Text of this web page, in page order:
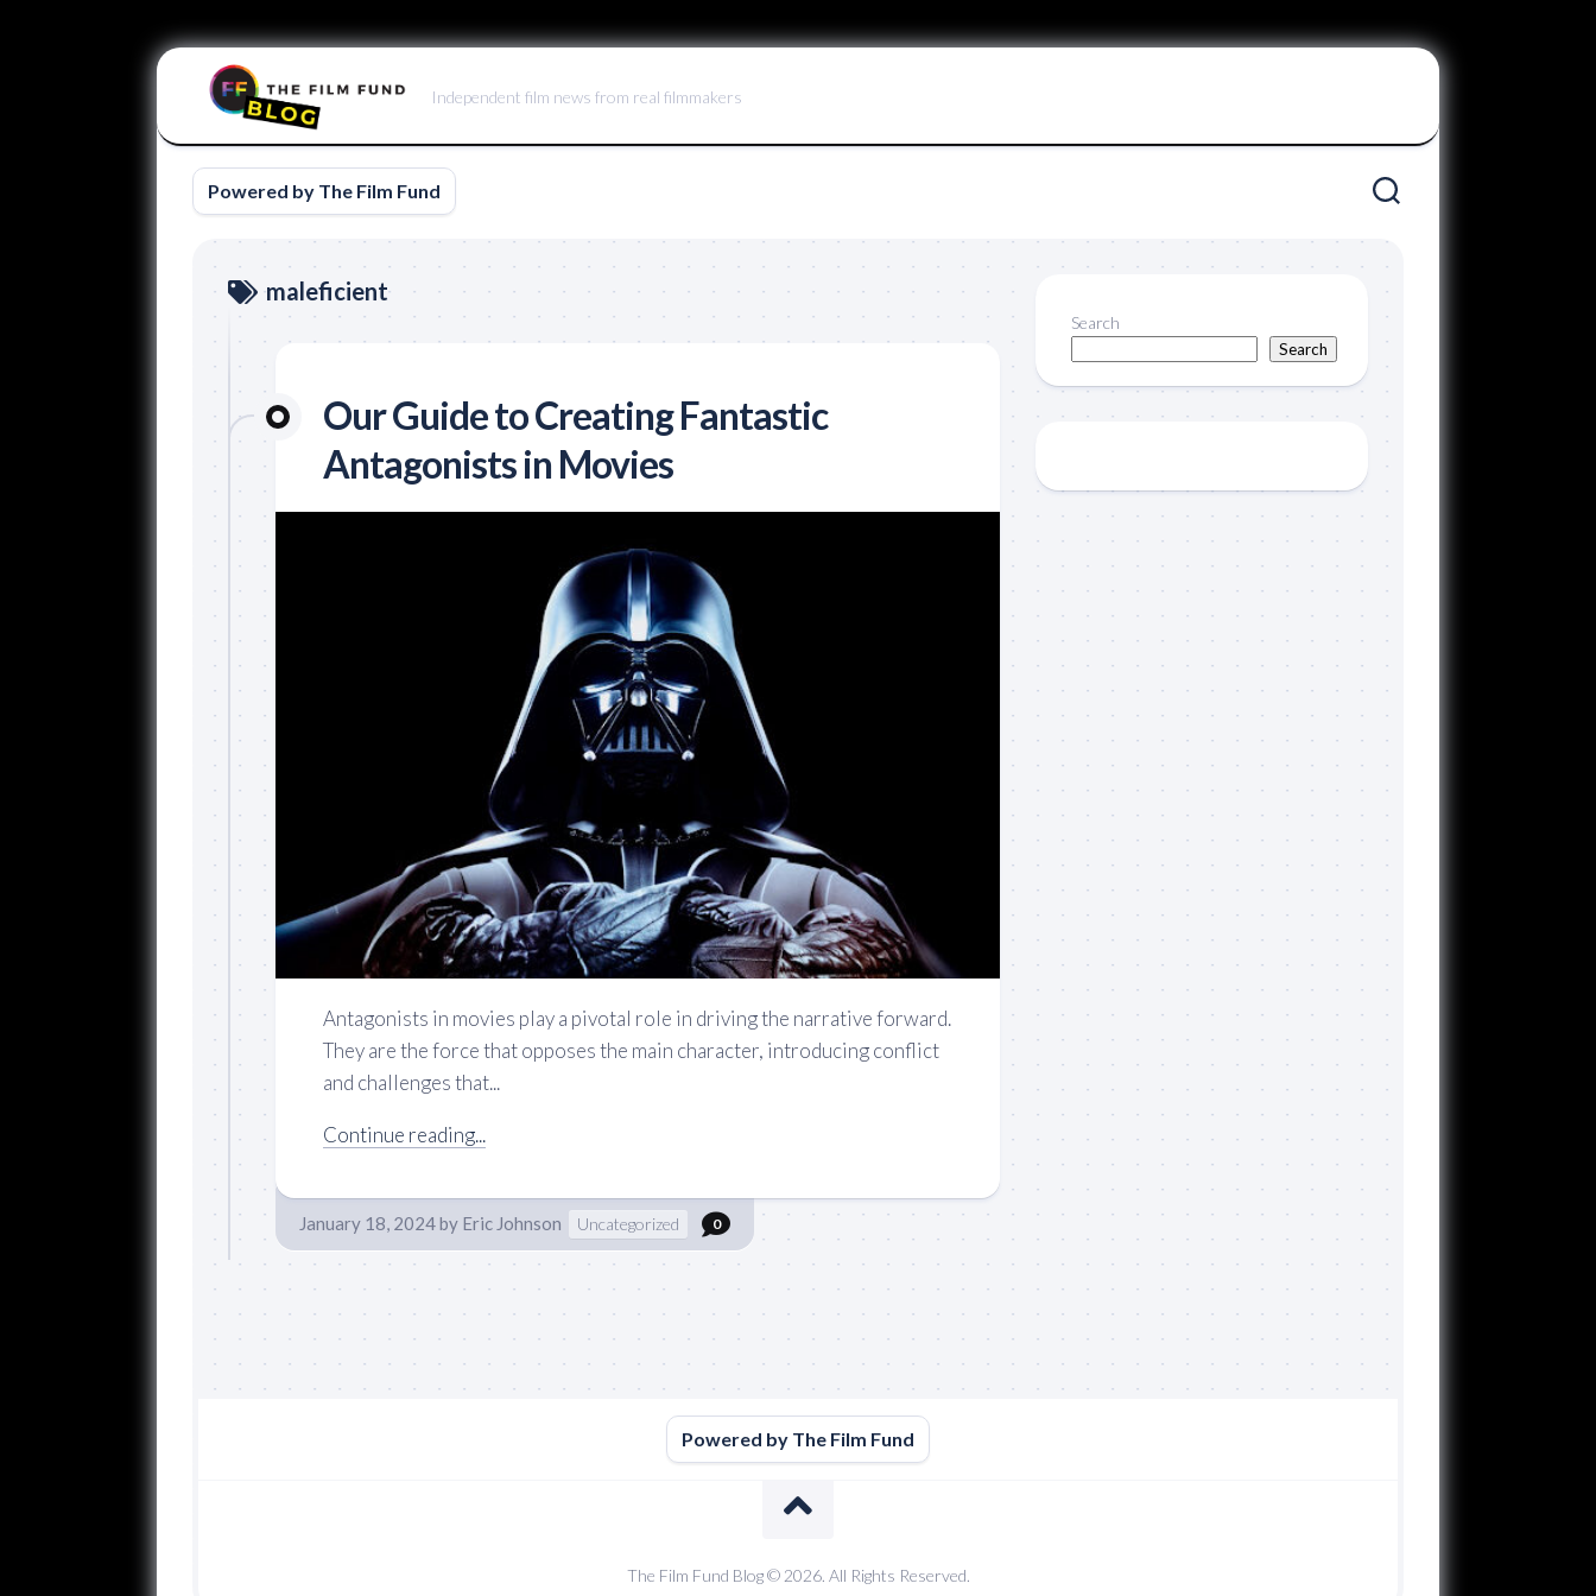
Independent film news from real filmmakers
Powered by The Film Fund
maleficient
Our Guide to Creating Fantastic
Antagonists in Movies
Antagonists in movies play a pivotal role in driving the narrative forward.
They are the force that opposes the main character, introducing conflict
and challenges that...
Continue reading...
January 18, 2024by Eric Johnson Uncategorized 0
Search
Search
Powered by The Film Fund
The Film Fund Blog © 2026. All Rights Reserved.